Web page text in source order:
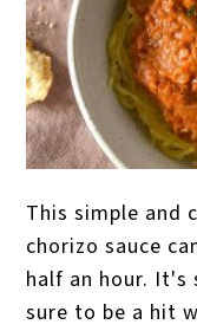
This simple and
chorizo sauce
half an hour. It's
sure to be a hit